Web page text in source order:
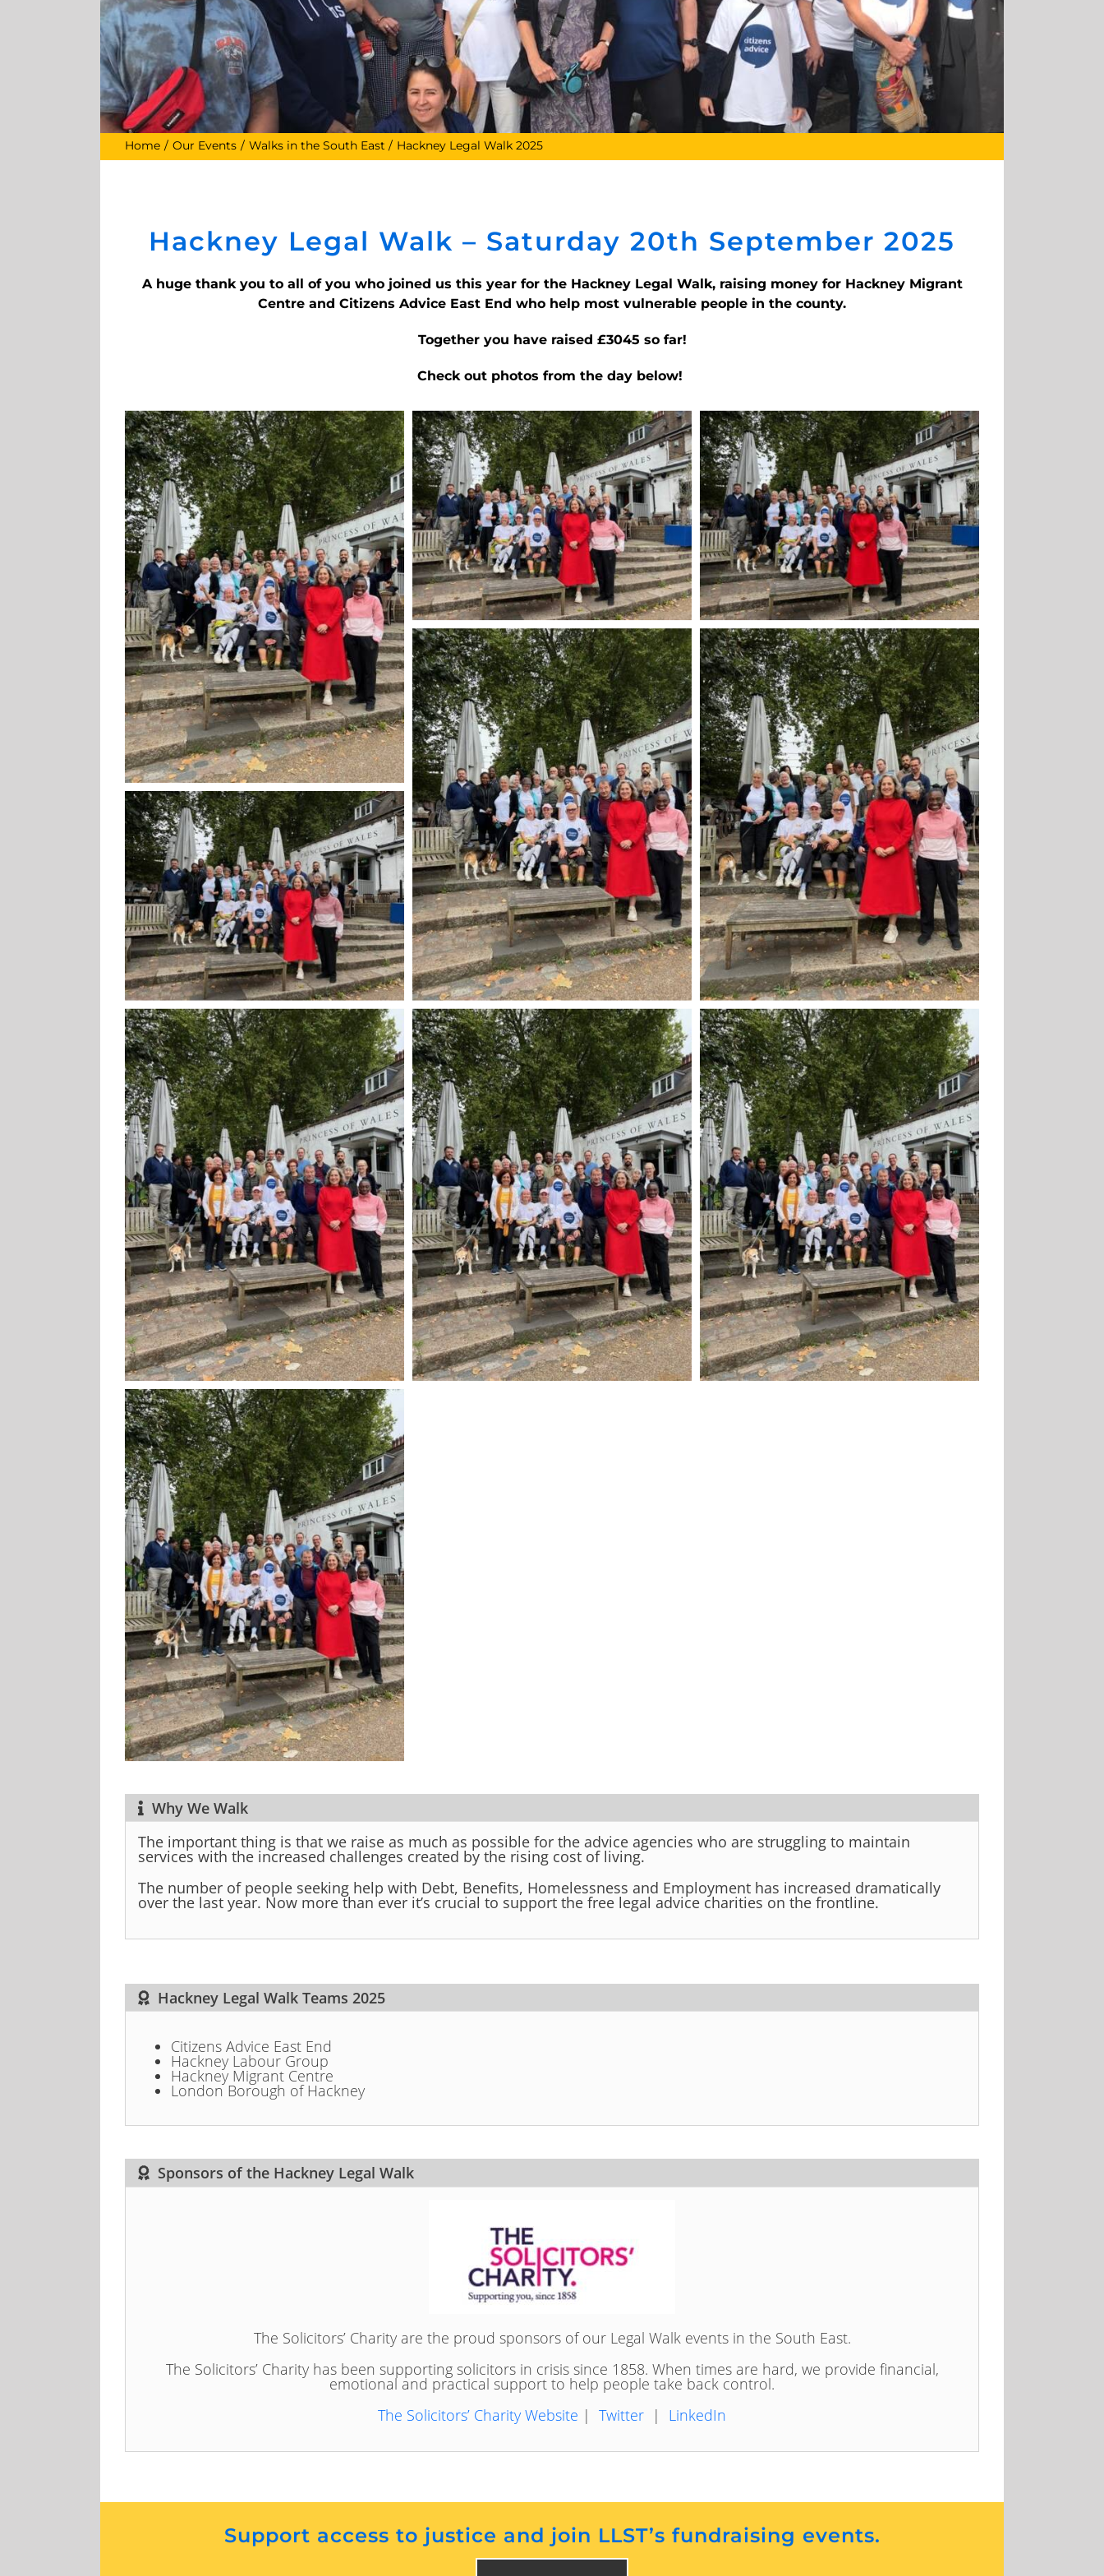
Home Our Events Walks in the South East Hackney Legal Walk 2025
Hackney Legal Walk – Saturday 20th September 2025
A huge thank you to all of you who joined us this year for the Hackney Legal Walk, raising money for Hackney Migrant
Centre and Citizens Advice East End who help most vulnerable people in the county.
Together you have raised £3045 so far!
Check out photos from the day below!
Why We Walk
The important thing is that we raise as much as possible for the advice agencies who are struggling to maintain
services with the increased challenges created by the rising cost of living.
The number of people seeking help with Debt, Benefits, Homelessness and Employment has increased dramatically
over the last year. Now more than ever it’s crucial to support the free legal advice charities on the frontline.
Hackney Legal Walk Teams 2025
Citizens Advice East End
Hackney Labour Group
Hackney Migrant Centre
London Borough of Hackney
Sponsors of the Hackney Legal Walk
The Solicitors’ Charity are the proud sponsors of our Legal Walk events in the South East.
The Solicitors’ Charity has been supporting solicitors in crisis since 1858. When times are hard, we provide financial,
emotional and practical support to help people take back control.
The Solicitors’ Charity Website | Twitter | LinkedIn
Support access to justice and join LLST’s fundraising events.